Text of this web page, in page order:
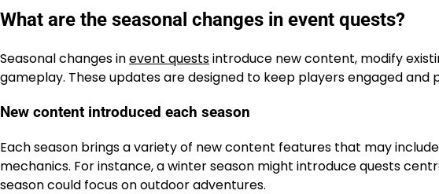
What are the seasonal changes in event quests?
Seasonal changes inevent questsintroduce new content, modify
gameplay. These updates are designed to keep players engaged
New content introduced each season
Each season brings a variety of new content features that may
mechanics. For instance, a winter season might introduce quests
season could focus on outdoor adventures.